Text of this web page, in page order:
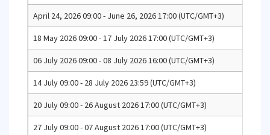
April 24, 2026 09:00 - June 26, 2026 17:00 (UTC/GMT+3)
18 May 2026 09:00 - 17 July 2026 17:00 (UTC/GMT+3)
06 July 2026 09:00 - 08 July 2026 16:00 (UTC/GMT+3)
14 July 09:00 - 28 July 2026 23:59 (UTC/GMT+3)
20 July 09:00 - 26 August 2026 17:00 (UTC/GMT+3)
27 July 09:00 - 07 August 2026 17:00 (UTC/GMT+3)